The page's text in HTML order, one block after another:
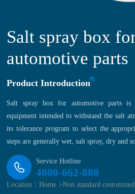
Salt spray box
automotive parts
Product Introduction
Salt spray box for automotive parts is
equipment intended to withstand the salt
its tolerance program to select the
steps are generally wet, salt spray, dry and
Service Hotline
4000-662-888
Location：Home >Non standard